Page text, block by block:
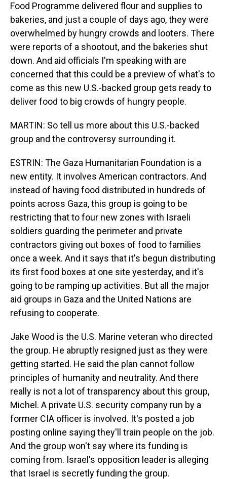
Food Programme delivered flour and supplies to
bakeries, and just a couple of days ago, they were
overwhelmed by hungry crowds and looters. There
were reports of a shootout, and the bakeries shut
down. And aid officials I'm speaking with are
concerned that this could be a preview of what's to
come as this new U.S.-backed group gets ready to
deliver food to big crowds of hungry people.
MARTIN: So tell us more about this U.S.-backed
group and the controversy surrounding it.
ESTRIN: The Gaza Humanitarian Foundation is a
new entity. It involves American contractors. And
instead of having food distributed in hundreds of
points across Gaza, this group is going to be
restricting that to four new zones with Israeli
soldiers guarding the perimeter and private
contractors giving out boxes of food to families
once a week. And it says that it's begun distributing
its first food boxes at one site yesterday, and it's
going to be ramping up activities. But all the major
aid groups in Gaza and the United Nations are
refusing to cooperate.
Jake Wood is the U.S. Marine veteran who directed
the group. He abruptly resigned just as they were
getting started. He said the plan cannot follow
principles of humanity and neutrality. And there
really is not a lot of transparency about this group,
Michel. A private U.S. security company run by a
former CIA officer is involved. It's posted a job
posting online saying they'll train people on the job.
And the group won't say where its funding is
coming from. Israel's opposition leader is alleging
that Israel is secretly funding the group.